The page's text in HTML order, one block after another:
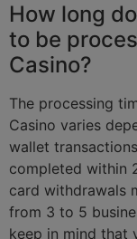
How long
to be
Casino?
The processing
Casino varies
wallet
completed within
card withdrawals
from 3 to 5
keep in mind that